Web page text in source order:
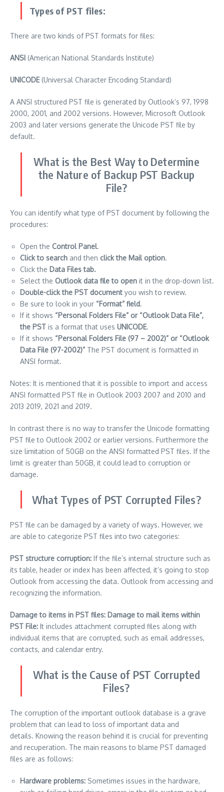
Types of PST files:
There are two kinds of PST formats for files:
ANSI (American National Standards Institute)
UNICODE(Universal Character Encoding Standard)
A ANSI structured PST file is generated by Outlook’s 97, 1998
2000, 2001, and 2002 versions. However, Microsoft Outlook
2003 and later versions generate the Unicode PST file by
default.
What is the Best Way to Determine
the Nature of Backup PST Backup
File?
You can identify what type of PST document by following the
procedures:
Open the Control Panel.
Click to search and then click the Mail option.
Click the Data Files tab.
Select the Outlook data file to open it in the drop-down list.
Double-click the PST document you wish to review.
Be sure to look in your “Format” field.
If it shows “Personal Folders File” or “Outlook Data File”,
the PST is a format that uses UNICODE.
If it shows “Personal Folders File (97 – 2002)” or “Outlook
Data File (97-2002)” The PST document is formatted in
ANSI format.
Notes: It is mentioned that it is possible to import and access
ANSI formatted PST file in Outlook 2003 2007 and 2010 and
2013 2019, 2021 and 2019.
In contrast there is no way to transfer the Unicode formatting
PST file to Outlook 2002 or earlier versions. Furthermore the
size limitation of 50GB on the ANSI formatted PST files. If the
limit is greater than 50GB, it could lead to corruption or
damage.
What Types of PST Corrupted Files?
PST file can be damaged by a variety of ways. However, we
are able to categorize PST files into two categories:
PST structure corruption: If the file’s internal structure such as
its table, header or index has been affected, it’s going to stop
Outlook from accessing the data. Outlook from accessing and
recognizing the information.
Damage to items in PST files: Damage to mail items within
PST File: It includes attachment corrupted files along with
individual items that are corrupted, such as email addresses,
contacts, and calendar entry.
What is the Cause of PST Corrupted
Files?
The corruption of the important outlook database is a grave
problem that can lead to loss of important data and
details. Knowing the reason behind it is crucial for preventing
and recuperation. The main reasons to blame PST damaged
files are as follows:
Hardware problems: Sometimes issues in the hardware,